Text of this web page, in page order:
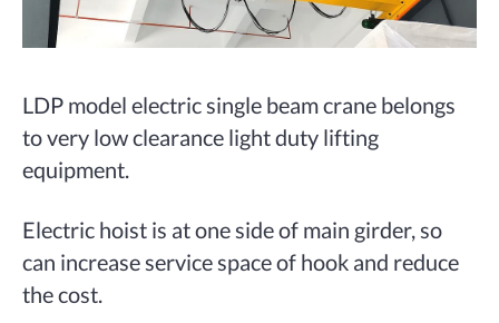
LDP model electric single beam crane belongs
to very low clearance light duty lifting
equipment.
Electric hoist is at one side of main girder, so
can increase service space of hook and reduce
the cost.